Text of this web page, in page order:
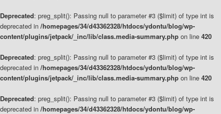
Deprecated: preg_split(): Passing null to parameter #3 ($limit) of type int is
deprecated in /homepages/34/d43362328/htdocs/ydontu/blog/wp-
content/plugins/jetpack/_inc/lib/class.media-summary.php on line 420
Deprecated: preg_split(): Passing null to parameter #3 ($limit) of type int is
deprecated in /homepages/34/d43362328/htdocs/ydontu/blog/wp-
content/plugins/jetpack/_inc/lib/class.media-summary.php on line 420
Deprecated: preg_split(): Passing null to parameter #3 ($limit) of type int is
deprecated in /homepages/34/d43362328/htdocs/ydontu/blog/wp-